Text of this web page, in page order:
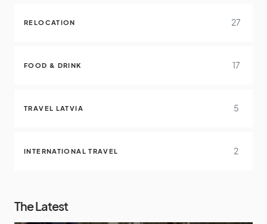
RELOCATION 27
FOOD & DRINK 17
TRAVEL LATVIA 5
INTERNATIONAL TRAVEL 2
The Latest